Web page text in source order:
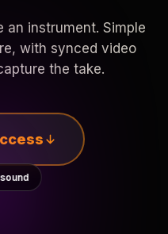
an instrument. Simple
with synced video
the take.